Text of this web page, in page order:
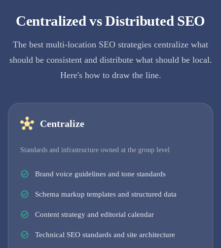
Centralized vs Distributed SEO
The best multi-location SEO strategies centralize what
should be consistent and distribute what should be local.
Here's how to draw the line.
Centralize
Standards and infrastructure owned at the group level
Brand voice guidelines and tone standards
Schema markup templates and structured data
Content strategy and editorial calendar
Technical SEO standards and site architecture